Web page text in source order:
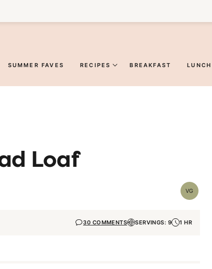
SUMMER FAVES RECIPES BREAKFAST LUNCH
Loaf
VG
30 COMMENTS SERVINGS: 9 1 HR